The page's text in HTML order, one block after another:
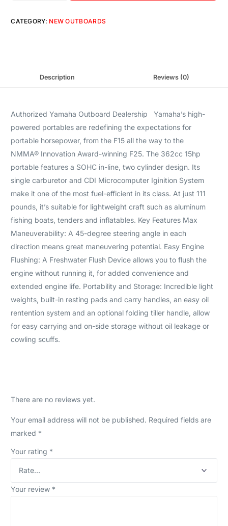
CATEGORY: NEW OUTBOARDS
Description Reviews (0)
Authorized Yamaha Outboard Dealership Yamaha’s high-
powered portables are redefining the expectations for
portable horsepower, from the F15 all the way to the
NMMA® Innovation Award-winning F25. The 362cc 15hp
portable features a SOHC in-line, two cylinder design. Its
single carburetor and CDI Microcomputer Iginition System
make it one of the most fuel-efficient in its class. At just 111
pounds, it’s suitable for lightweight craft such as aluminum
fishing boats, tenders and inflatables. Key Features Max
Maneuverability: A 45-degree steering angle in each
direction means great maneuvering potential. Easy Engine
Flushing: A Freshwater Flush Device allows you to flush the
engine without running it, for added convenience and
extended engine life. Portability and Storage: Incredible light
weights, built-in resting pads and carry handles, an easy oil
rentention system and an optional folding tiller handle, allow
for easy carrying and on-side storage without oil leakage or
cowling scuffs.
There are no reviews yet.
Your email address will not be published. Required fields are
marked *
Your rating *
Your review *